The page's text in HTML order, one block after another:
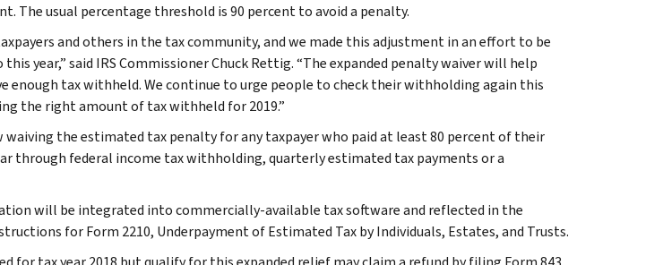
The usual percentage threshold is 90 percent to avoid a penalty.
and others in the tax community, and we made this adjustment in an effort to be
year,” said IRS Commissioner Chuck Rettig. “The expanded penalty waiver will help
enough tax withheld. We continue to urge people to check their withholding again this
the right amount of tax withheld for 2019.”
waiving the estimated tax penalty for any taxpayer who paid at least 80 percent of their
through federal income tax withholding, quarterly estimated tax payments or a
will be integrated into commercially-available tax software and reflected in the
for Form 2210, Underpayment of Estimated Tax by Individuals, Estates, and Trusts.